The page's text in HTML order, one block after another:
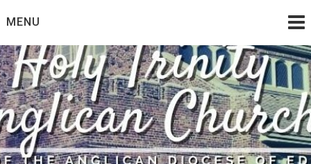
toMENU